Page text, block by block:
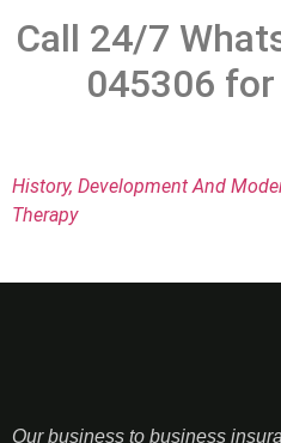
Call 24/7
045306
History, Development And
Therapy
Our business to business